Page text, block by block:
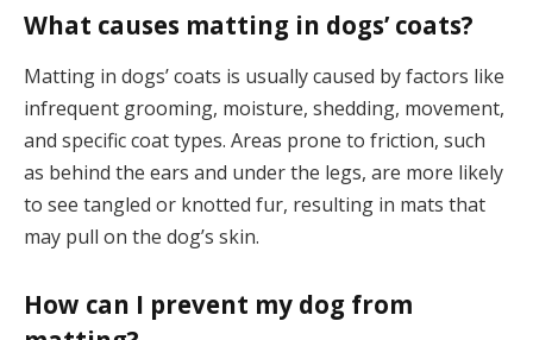
What causes matting in dogs’ coats?
Matting in dogs’ coats is usually caused by factors like
infrequent grooming, moisture, shedding, movement,
and specific coat types. Areas prone to friction, such
as behind the ears and under the legs, are more likely
to see tangled or knotted fur, resulting in mats that
may pull on the dog’s skin.
How can I prevent my dog from